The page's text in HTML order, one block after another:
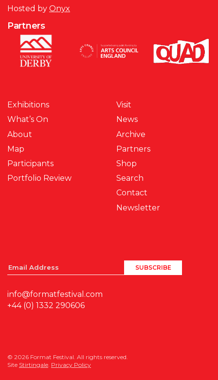
Hosted by Onyx
Partners
Exhibitions
What’s On
About
Map
Participants
Portfolio Review
Visit
News
Archive
Partners
Shop
Search
Contact
Newsletter
info@formatfestival.com
+44 (0) 1332 290606
© 2026 Format Festival. All rights reserved.
Site Stirtingale. Privacy Policy